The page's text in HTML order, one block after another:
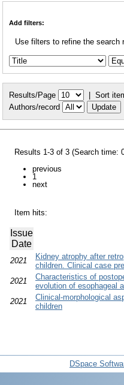
Add filters:
Use filters to refine the search
Results/Page | Sort
Authors/record
Results 1-3 of 3 (Search time:
previous
1
next
Item hits:
Issue
Date
2021
Kidney atrophy after
children. Clinical case
2021
Characteristics of
evolution of esophageal
2021
Clinical-morphological
children
DSpace